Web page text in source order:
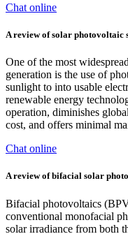
Chat online
A review of solar photovoltaic
One of the most
generation is the use of
sunlight to into usable
renewable energy
operation, diminishes
cost, and offers minimal
Chat online
A review of bifacial solar
Bifacial photovoltaics
conventional monofacial
solar irradiance from both